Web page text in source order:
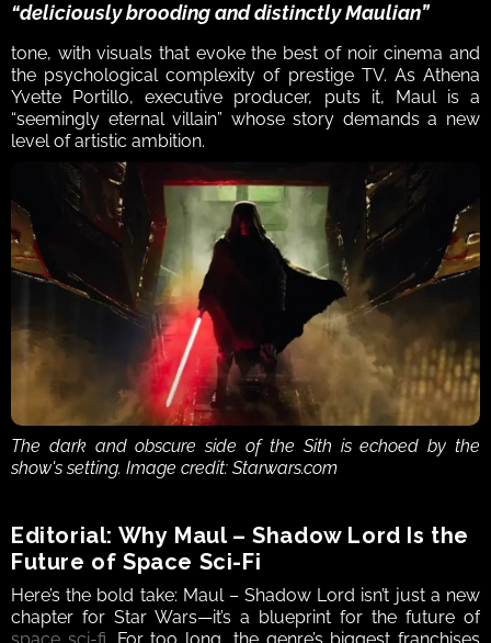
“deliciously brooding and distinctly Maulian”
tone, with visuals that evoke the best of noir cinema and
the psychological complexity of prestige TV. As Athena
Yvette Portillo, executive producer, puts it, Maul is a
“seemingly eternal villain” whose story demands a new
level of artistic ambition.
The dark and obscure side of the Sith is echoed by the
show's setting. Image credit: Starwars.com
Editorial: Why Maul – Shadow Lord Is the
Future of Space Sci-Fi
Here’s the bold take: Maul – Shadow Lord isn’t just a new